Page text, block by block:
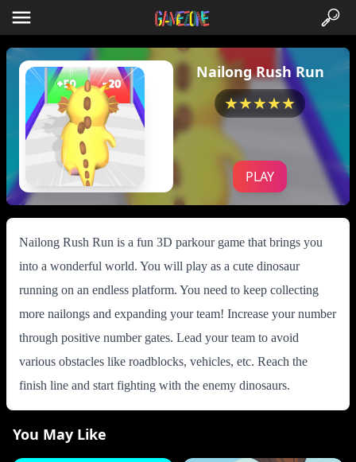
Nailong Rush Run
★★★★★
PLAY
Nailong Rush Run is a fun 3D parkour game that brings you
into a wonderful world. You will play as a cute dinosaur
running on an endless platform. You need to keep collecting
more nailongs and expanding your team! Increase your number
through positive number gates. Lead your team to avoid
various obstacles like roadblocks, vehicles, etc. Reach the
finish line and start fighting with the enemy dinosaurs.
You May Like